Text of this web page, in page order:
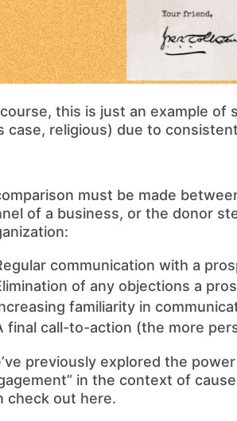
this is just an example of
case, religious) due to
must be made
of a business, or the donor
communication with a
of any objections a
familiarity in
final call-to-action (the more
previously explored the
in the context of
check out here.